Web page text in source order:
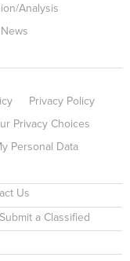
Analysis
Privacy Policy
Privacy Choices
Personal Data
Us
Submit a Classified